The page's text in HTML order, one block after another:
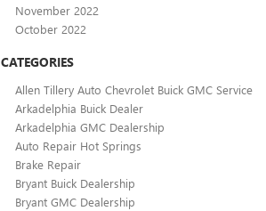
November 2022
October 2022
CATEGORIES
Allen Tillery Auto Chevrolet Buick GMC Service
Arkadelphia Buick Dealer
Arkadelphia GMC Dealership
Auto Repair Hot Springs
Brake Repair
Bryant Buick Dealership
Bryant GMC Dealership